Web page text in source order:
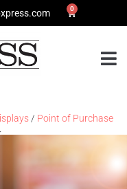
0
/ Point of Purchase